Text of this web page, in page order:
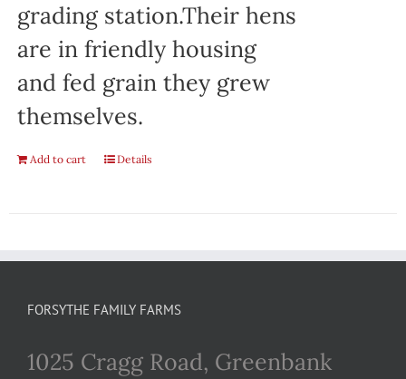
grading station.Their hens
are in friendly housing
and fed grain they grew
themselves.
Add to cart Details
FORSYTHE FAMILY FARMS
1025 Cragg Road, Greenbank